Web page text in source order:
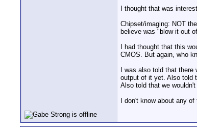
I thought that was
Chipset/imaging: NOT
believe was "blow it out
I had thought that this
CMOS. But again, who
I was also told that
output of it yet. Also told
Also told that we
I don't know about any